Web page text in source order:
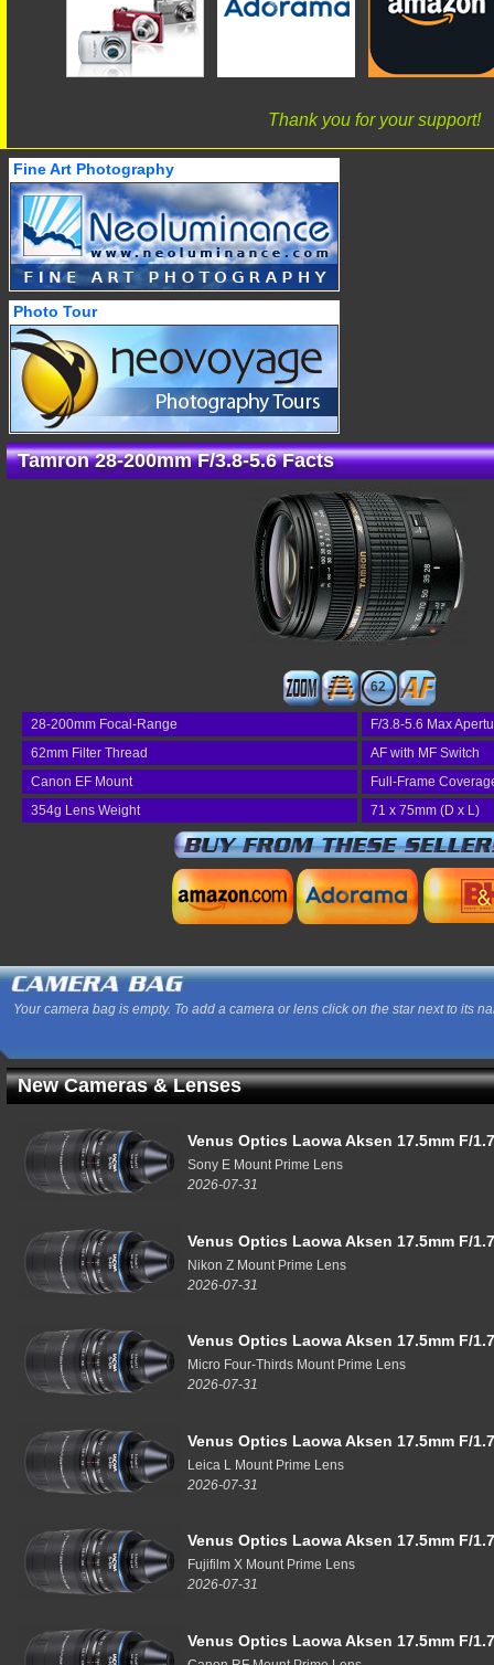
Thank you for your support!
Fine Art Photography
Photo Tour
Tamron 28-200mm F/3.8-5.6 Facts
62
28-200mm Focal-Range
F/3.8-5.6 Max
62mm Filter Thread
AF with MF Switch
Canon EF Mount
Full-Frame
354g Lens Weight
71 x 75mm (D x L)
Your camera bag is empty. To add a camera or lens click on the star next to its
New Cameras & Lenses
Venus Optics Laowa Aksen 17.5mm F/
Sony E Mount Prime Lens
2026-07-31
Venus Optics Laowa Aksen 17.5mm F/
Nikon Z Mount Prime Lens
2026-07-31
Venus Optics Laowa Aksen 17.5mm F/
Micro Four-Thirds Mount Prime Lens
2026-07-31
Venus Optics Laowa Aksen 17.5mm F/
Leica L Mount Prime Lens
2026-07-31
Venus Optics Laowa Aksen 17.5mm F/
Fujifilm X Mount Prime Lens
2026-07-31
Venus Optics Laowa Aksen 17.5mm F/